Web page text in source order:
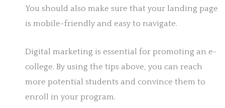
You should also make sure that your landing page
is mobile-friendly and easy to navigate.
Digital marketing is essential for promoting an e-
college. By using the tips above, you can reach
more potential students and convince them to
enroll in your program.